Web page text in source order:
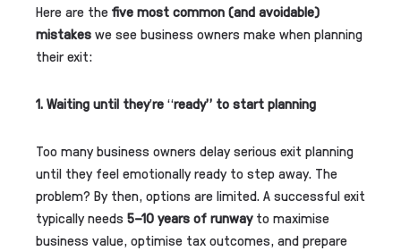
Here are thefive most common (and avoidable)
mistakeswe see business owners make when planning
their exit:
1. Waiting until they’re“ready” to start planning
Too many business owners delay serious exit planning
until they feel emotionally ready to step away. The
problem? By then, options are limited. A successful exit
typically needs 5–10 years of runwayto maximise
business value, optimise tax outcomes, and prepare